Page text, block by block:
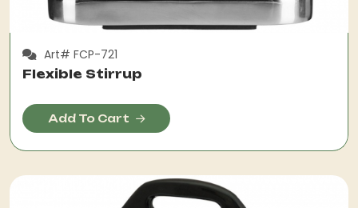
Art# FCP-721
Flexible Stirrup
Add To Cart